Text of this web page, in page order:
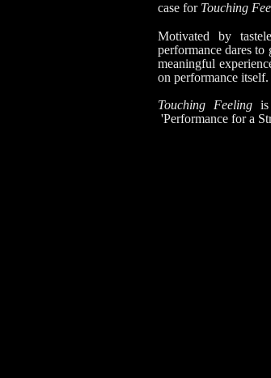
case for Touching
Motivated by
performance dares to
meaningful
on performance itself.
Touching Feeling
'Performance for a